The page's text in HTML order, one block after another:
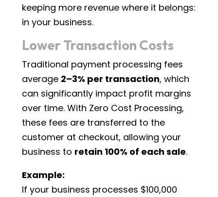
keeping more revenue where it belongs:
in your business.
Lower Transaction Costs
Traditional payment processing fees
average 2–3% per transaction, which
can significantly impact profit margins
over time. With Zero Cost Processing,
these fees are transferred to the
customer at checkout, allowing your
business to retain 100% of each sale.
Example:
If your business processes $100,000